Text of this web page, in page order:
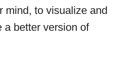
mind, to visualize and
a better version of